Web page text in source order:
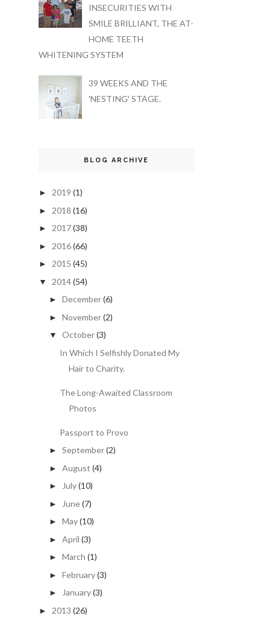
INSECURITIES WITH
SMILE BRILLIANT, THE AT-
HOME TEETH
WHITENING SYSTEM
39 WEEKS AND THE
'NESTING' STAGE.
BLOG ARCHIVE
► 2019 (1)
► 2018 (16)
► 2017(38)
► 2016(66)
► 2015 (45)
▼ 2014(54)
► December(6)
► November(2)
▼ October(3)
In Which I Selfishly Donated My
Hair to Charity.
The Long-Awaited Classroom
Photos
Passport to Provo
► September(2)
► August (4)
► July(10)
► June(7)
► May(10)
► April (3)
► March (1)
► February(3)
► January(3)
► 2013 (26)